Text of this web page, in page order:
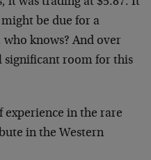
be due for a
knows? And over
significant room for this
experience in the rare
in the Western